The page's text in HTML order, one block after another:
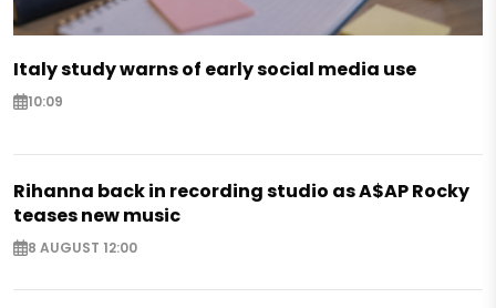
Italy study warns of early social media use
10:09
Rihanna back in recording studio as A$AP Rocky
teases new music
8 AUGUST 12:00